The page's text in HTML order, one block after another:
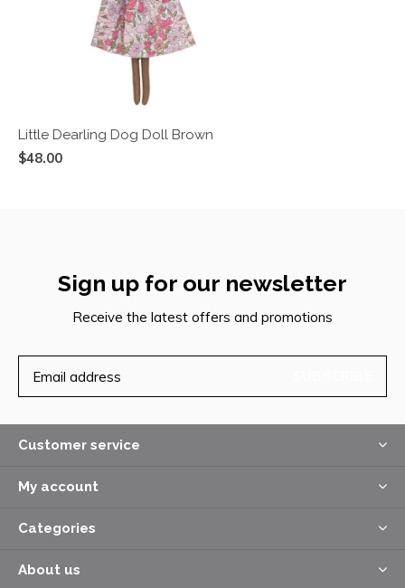
Little Dearling Dog Doll Brown
$48.00
Sign up for our newsletter
Receive the latest offers and promotions
Customer service
My account
Categories
About us